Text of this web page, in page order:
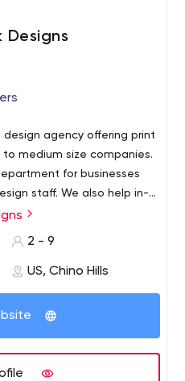
Tell your story
with prospective
Designs
design agency offering print
medium size companies.
for businesses
staff. We also help in-
overflow work, or
site maintenance,
redesigns)
2 - 9
US, Chino Hills